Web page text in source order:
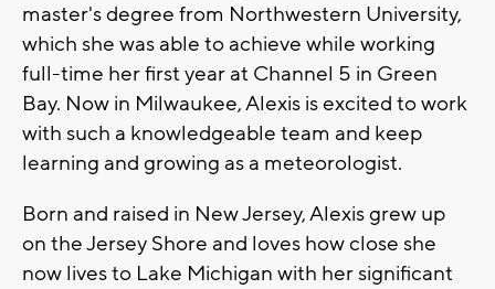
master's degree from Northwestern University,
which she was able to achieve while working
full-time her first year at Channel 5 in Green
Bay. Now in Milwaukee, Alexis is excited to work
with such a knowledgeable team and keep
learning and growing as a meteorologist.
Born and raised in New Jersey, Alexis grew up
on the Jersey Shore and loves how close she
now lives to Lake Michigan with her significant